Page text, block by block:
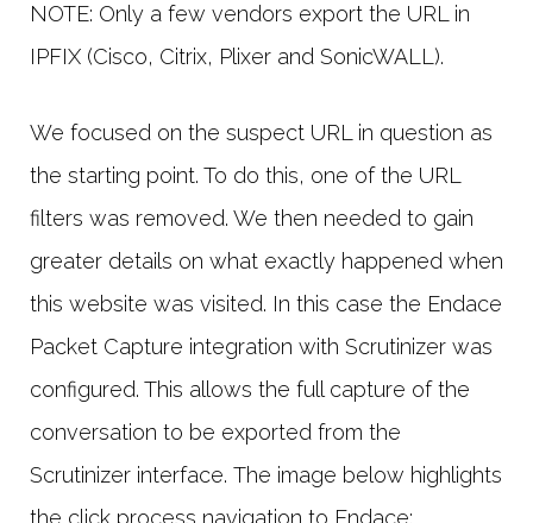
NOTE: Only a few vendors export the URL in
IPFIX (Cisco, Citrix, Plixer and SonicWALL).
We focused on the suspect URL in question as
the starting point. To do this, one of the URL
filters was removed. We then needed to gain
greater details on what exactly happened when
this website was visited. In this case the Endace
Packet Capture integration with Scrutinizer was
configured. This allows the full capture of the
conversation to be exported from the
Scrutinizer interface. The image below highlights
the click process navigation to Endace: